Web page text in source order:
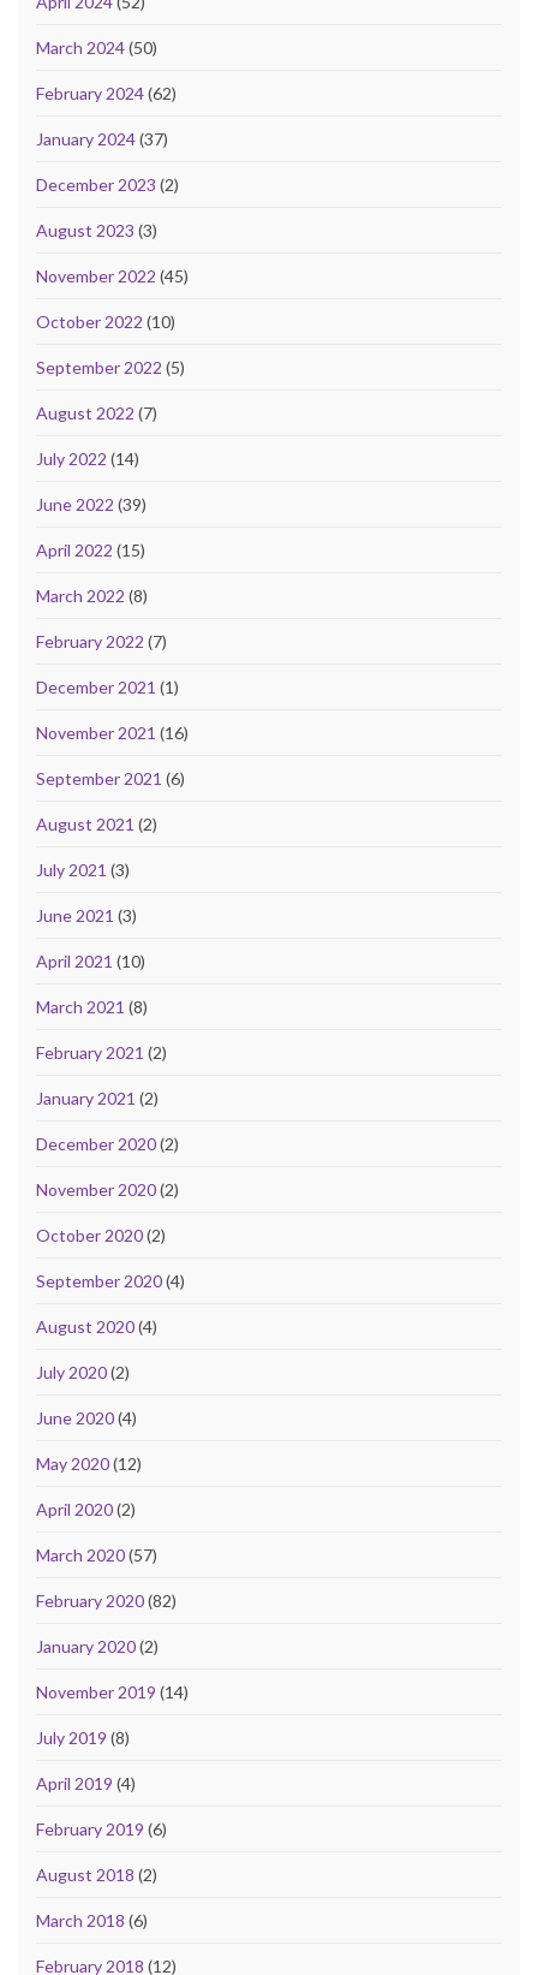
March 2024(50)
February 2024(62)
January 2024(37)
December 2023 (2)
August 2023 (3)
November 2022 (45)
October 2022 (10)
September 2022 (5)
August 2022 (7)
July 2022 (14)
June 2022 (39)
April 2022 (15)
March 2022 (8)
February 2022 (7)
December 2021 (1)
November 2021 (16)
September 2021 (6)
August 2021 (2)
July 2021 (3)
June 2021 (3)
April 2021 (10)
March 2021 (8)
February 2021 (2)
January 2021 (2)
December 2020(2)
November 2020(2)
October 2020(2)
September 2020(4)
August 2020(4)
July 2020(2)
June 2020(4)
May 2020(12)
April 2020(2)
March 2020(57)
February 2020(82)
January 2020(2)
November 2019 (14)
July 2019 (8)
April 2019 (4)
February 2019 (6)
August 2018 (2)
March 2018 (6)
February 2018 (12)